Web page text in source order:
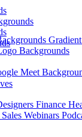
Backgrounds
Meet
Finance
Sales Webinars